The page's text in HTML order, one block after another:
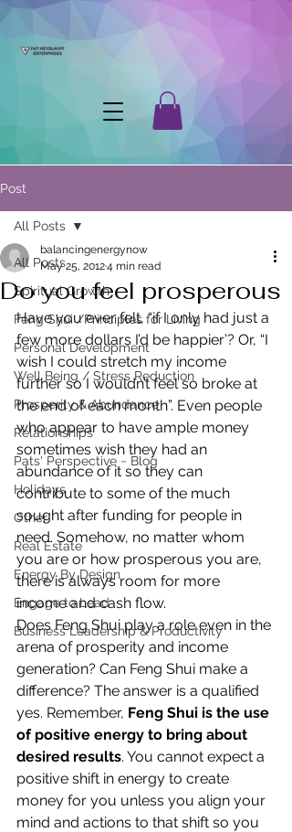
Post
All Posts
Spiritual Growth
Feng Shui /Principles for Living
Personal Development
Well Being / Stress Reduction
Prosperity & Abundance
Relationships
Pats' Perspective ~ Blog
Holidays
Other
Real Estate
Energy By Design
Engage to Lead
Business Leadership & Productivity
All Posts
Do you feel prosperous
balancingenergynow
May 25, 20124 min read
Have you ever felt, “if I only had just a
few more dollars I’d be happier’? Or, “I
wish I could stretch my income
further so I wouldn’t feel so broke at
the end of each month”. Even people
who appear to have ample money
sometimes wish they had an
abundance of it so they can
contribute to some of the much
sought after funding for people in
need. Somehow, no matter whom
you are or how prosperous you are,
there is always room for more
income and cash flow.
Does Feng Shui play a role even in the
arena of prosperity and income
generation? Can Feng Shui make a
difference? The answer is a qualified
yes. Remember, Feng Shui is the use
of positive energy to bring about
desired results. You cannot expect a
positive shift in energy to create
money for you unless you align your
mind and actions to that shift so you